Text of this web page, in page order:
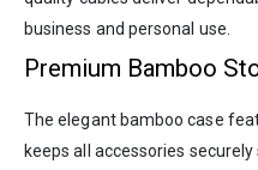
business and personal use.
Premium Bamboo
The elegant bamboo case
keeps all accessories